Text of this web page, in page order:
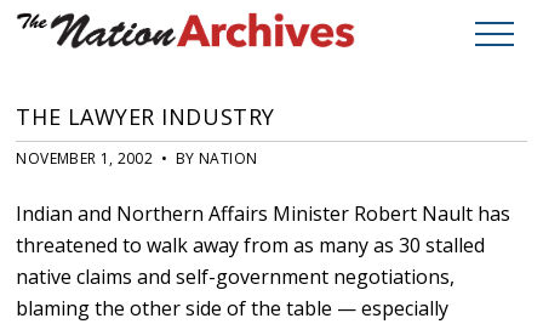
THE LAWYER INDUSTRY
NOVEMBER 1, 2002 • BY NATION
Indian and Northern Affairs Minister Robert Nault has
threatened to walk away from as many as 30 stalled
native claims and self-government negotiations,
blaming the other side of the table — especially